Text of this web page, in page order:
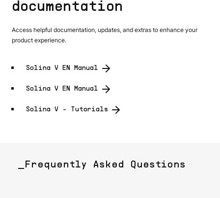
documentation
Access helpful documentation, updates, and extras to enhance your
product experience.
Solina V EN Manual
Solina V EN Manual
Solina V - Tutorials
_Frequently Asked Questions